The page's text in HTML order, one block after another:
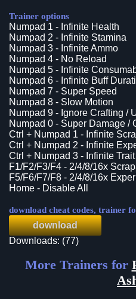
Trainer options
Numpad 1 - Infinite Health
Numpad 2 - Infinite Stamina
Numpad 3 - Infinite Ammo
Numpad 4 - No Reload
Numpad 5 - Infinite
Numpad 6 - Infinite Buff
Numpad 7 - Super Speed
Numpad 8 - Slow Motion
Numpad 9 - Ignore Crafting /
Numpad 0 - Super Damage /
Ctrl + Numpad 1 - Infinite
Ctrl + Numpad 2 - Infinite
Ctrl + Numpad 3 - Infinite
F1/F2/F3/F4 - 2/4/8/16x
F5/F6/F7/F8 - 2/4/8/16x
Home - Disable All
download cheat codes, trainer
download
Downloads: (77)
More Trainers for